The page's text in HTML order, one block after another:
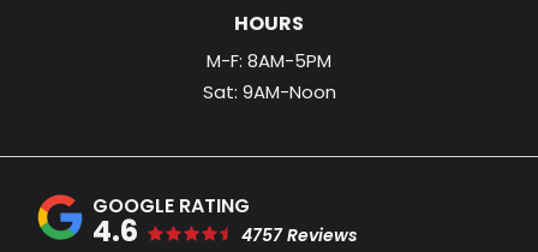
HOURS
M-F: 8AM-5PM
Sat: 9AM-Noon
4.6 4757 Reviews